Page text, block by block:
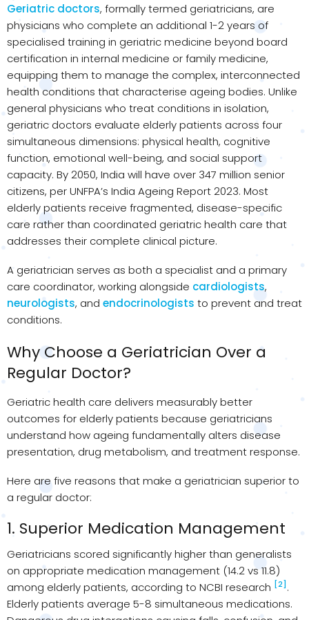
Geriatric doctors, formally termed geriatricians, are
physicians who complete an additional 1-2 years of
specialised training in geriatric medicine beyond board
certification in internal medicine or family medicine,
equipping them to manage the complex, interconnected
health conditions that characterise ageing bodies. Unlike
general physicians who treat conditions in isolation,
geriatric doctors evaluate elderly patients across four
simultaneous dimensions: physical health, cognitive
function, emotional well-being, and social support
capacity. By 2050, India will have over 347 million senior
citizens, per UNFPA’s India Ageing Report 2023. Most
elderly patients receive fragmented, disease-specific
care rather than coordinated geriatric health care that
addresses their complete clinical picture.
A geriatrician serves as both a specialist and a primary
care coordinator, working alongside cardiologists,
neurologists, and endocrinologists to prevent and treat
conditions.
Why Choose a Geriatrician Over a
Regular Doctor?
Geriatric health care delivers measurably better
outcomes for elderly patients because geriatricians
understand how ageing fundamentally alters disease
presentation, drug metabolism, and treatment response.
Here are five reasons that make a geriatrician superior to
a regular doctor:
1. Superior Medication Management
Geriatricians scored significantly higher than generalists
on appropriate medication management (14.2 vs 11.8)
among elderly patients, according to NCBI research [2] .
Elderly patients average 5-8 simultaneous medications.